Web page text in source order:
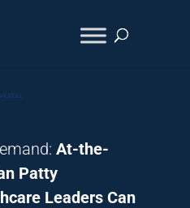
At-the-
Patty
Leaders Can